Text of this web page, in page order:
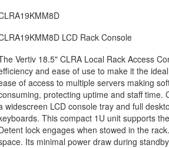
LCD Rack Console
Vertiv 18.5" CLRA Local Rack Access
and ease of use to make it the
of access to multiple servers making
protecting uptime and staff time.
widescreen LCD console tray and full
This compact 1U unit supports
lock engages when stowed in the
Its minimal power draw during